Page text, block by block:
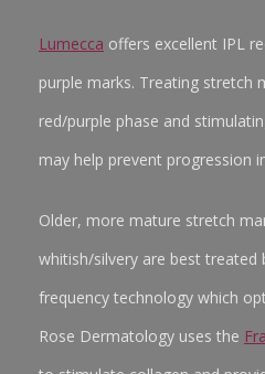
Lumecca offers excellent IPL
purple marks. Treating stretch
red/purple phase and
may help prevent progression
Older, more mature stretch
whitish/silvery are best treated
frequency technology which
Rose Dermatology uses the